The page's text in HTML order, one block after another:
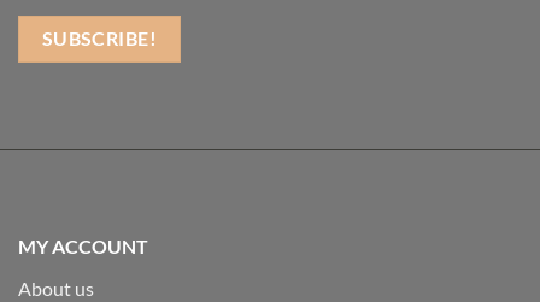
MY ACCOUNT
About us